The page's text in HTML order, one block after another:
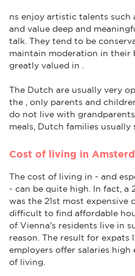
ns enjoy artistic talents such
and value deep and
talk. They tend to be
maintain moderation in their
greatly valued in .
The Dutch are usually very
the , only parents and
do not live with
meals, Dutch families usually
Cost of living in
The cost of living in - and
- can be quite high. In fact,
was the 21st most
difficult to find affordable
of Vienna's residents live in
reason. The result for expats
employers offer salaries
of living.